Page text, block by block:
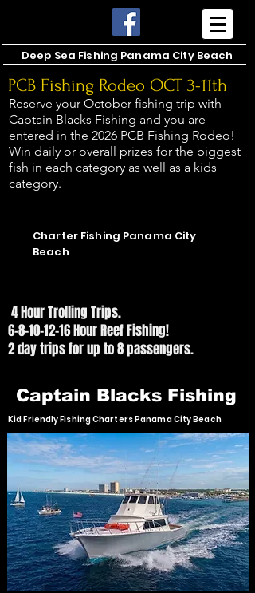
Deep Sea Fishing Panama City Beach
PCB Fishing Rodeo OCT 3-11th
Reserve your October fishing trip with
Captain Blacks Fishing and you are
entered in the 2026 PCB Fishing Rodeo!
Win daily or overall prizes for the biggest
fish in each category as well as a kids
category.
Charter Fishing Panama City
Beach
4 Hour Trolling Trips.
6-8-10-12-16 Hour Reef Fishing!
2 day trips for up to 8 passengers.
Captain Blacks Fishing
Kid Friendly Fishing Charters Panama City Beach